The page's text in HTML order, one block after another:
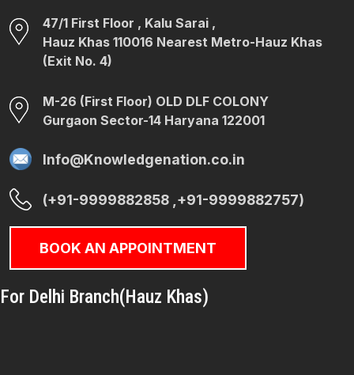
47/1 First Floor , Kalu Sarai ,
Hauz Khas 110016 Nearest Metro-Hauz Khas
(Exit No. 4)
M-26 (First Floor) OLD DLF COLONY
Gurgaon Sector-14 Haryana 122001
Info@Knowledgenation.co.in
(+91-9999882858 ,+91-9999882757)
BOOK AN APPOINTMENT
For Delhi Branch(Hauz Khas)